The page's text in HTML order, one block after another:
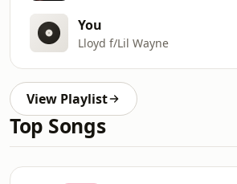
You
Lloyd f/Lil Wayne
View Playlist
Top Songs